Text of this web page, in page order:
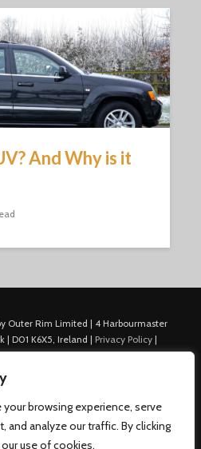
browsing experience, serve
analyze our traffic. By clicking
use of cookies.
And Why is it
Outer Rim Limited | 4 Harbourmaster
| D01 K6X5, Ireland | Privacy Policy |
of Use|About Us|Contact us
22nd, 2024 Traffic to this site is
proprietary technology which
targeted keywords on multiple
and others, which then lead to
ads are served. For any additional